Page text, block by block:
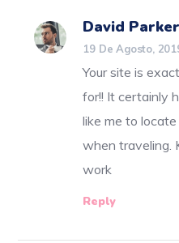
David Parker
19 De Agosto,
Your site is
for!! It certainly
like me to
when traveling.
work
Reply